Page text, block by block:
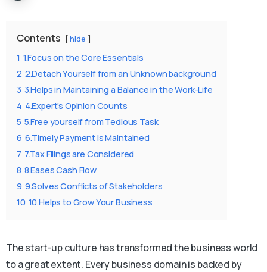
Contents hide
1 1.Focus on the Core Essentials
2 2.Detach Yourself from an Unknown background
3 3.Helps in Maintaining a Balance in the Work-Life
4 4.Expert’s Opinion Counts
5 5.Free yourself from Tedious Task
6 6.Timely Payment is Maintained
7 7.Tax Filings are Considered
8 8.Eases Cash Flow
9 9.Solves Conflicts of Stakeholders
10 10.Helps to Grow Your Business
The start-up culture has transformed the business world
to a great extent. Every business domain is backed by